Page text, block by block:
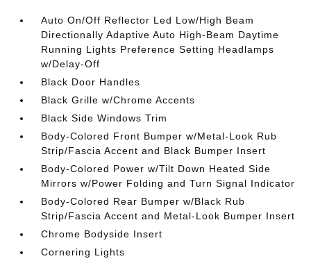
Auto On/Off Reflector Led Low/High Beam
Directionally Adaptive Auto High-Beam Daytime
Running Lights Preference Setting Headlamps
w/Delay-Off
Black Door Handles
Black Grille w/Chrome Accents
Black Side Windows Trim
Body-Colored Front Bumper w/Metal-Look Rub
Strip/Fascia Accent and Black Bumper Insert
Body-Colored Power w/Tilt Down Heated Side
Mirrors w/Power Folding and Turn Signal Indicator
Body-Colored Rear Bumper w/Black Rub
Strip/Fascia Accent and Metal-Look Bumper Insert
Chrome Bodyside Insert
Cornering Lights